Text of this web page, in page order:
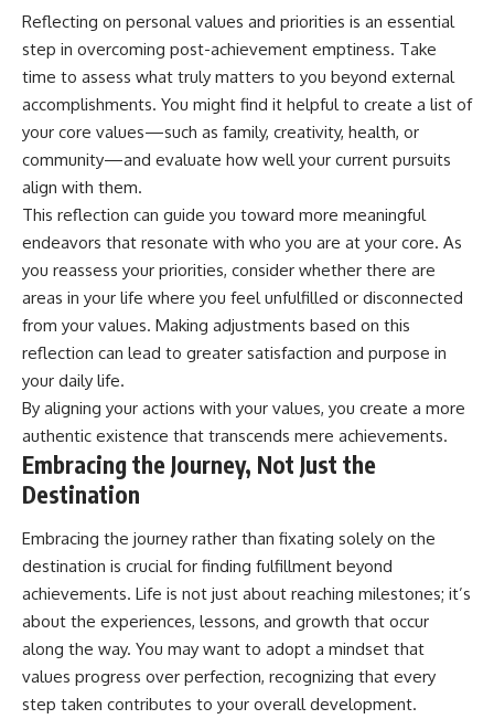
Reflecting on personal values and priorities is an essential
step in overcoming post-achievement emptiness. Take
time to assess what truly matters to you beyond external
accomplishments. You might find it helpful to create a list of
your core values—such as family, creativity, health, or
community—and evaluate how well your current pursuits
align with them.
This reflection can guide you toward more meaningful
endeavors that resonate with who you are at your core. As
you reassess your priorities, consider whether there are
areas in your life where you feel unfulfilled or disconnected
from your values. Making adjustments based on this
reflection can lead to greater satisfaction and purpose in
your daily life.
By aligning your actions with your values, you create a more
authentic existence that transcends mere achievements.
Embracing the Journey, Not Just the
Destination
Embracing the journey rather than fixating solely on the
destination is crucial for finding fulfillment beyond
achievements. Life is not just about reaching milestones; it’s
about the experiences, lessons, and growth that occur
along the way. You may want to adopt a mindset that
values progress over perfection, recognizing that every
step taken contributes to your overall development.